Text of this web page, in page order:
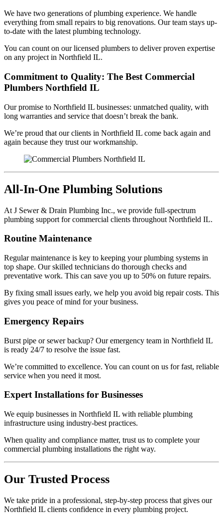
We have two generations of plumbing experience. We handle
everything from small repairs to big renovations. Our team stays up-
to-date with the latest plumbing technology.
You can count on our licensed plumbers to deliver proven expertise
on any project in Northfield IL.
Commitment to Quality: The Best Commercial
Plumbers Northfield IL
Our promise to Northfield IL businesses: unmatched quality, with
long warranties and service that doesn’t break the bank.
We’re proud that our clients in Northfield IL come back again and
again because they trust our workmanship.
All-In-One Plumbing Solutions
At J Sewer & Drain Plumbing Inc., we provide full-spectrum
plumbing support for commercial clients throughout Northfield IL.
Routine Maintenance
Regular maintenance is key to keeping your plumbing systems in
top shape. Our skilled technicians do thorough checks and
preventative work. This can save you up to 50% on future repairs.
By fixing small issues early, we help you avoid big repair costs. This
gives you peace of mind for your business.
Emergency Repairs
Burst pipe or sewer backup? Our emergency team in Northfield IL
is ready 24/7 to resolve the issue fast.
We’re committed to excellence. You can count on us for fast, reliable
service when you need it most.
Expert Installations for Businesses
We equip businesses in Northfield IL with reliable plumbing
infrastructure using industry-best practices.
When quality and compliance matter, trust us to complete your
commercial plumbing installations the right way.
Our Trusted Process
We take pride in a professional, step-by-step process that gives our
Northfield IL clients confidence in every plumbing project.